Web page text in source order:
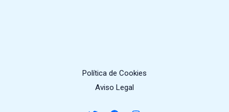
Política de Cookies
Aviso Legal